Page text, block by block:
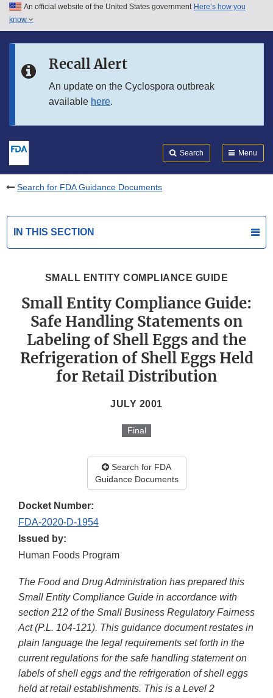
Skip to main content
Skip to in this section menu
An official website of the United States government Here’s how you
know
Recall Alert
An update on the Cyclospora outbreak
available here.
Search Menu
Search for FDA Guidance Documents
IN THIS SECTION
SMALL ENTITY COMPLIANCE GUIDE
Small Entity Compliance Guide:
Safe Handling Statements on
Labeling of Shell Eggs and the
Refrigeration of Shell Eggs Held
for Retail Distribution
JULY 2001
Final
Search for FDA
Guidance Documents
Docket Number:
FDA-2020-D-1954
Issued by:
Human Foods Program
The Food and Drug Administration has prepared this
Small Entity Compliance Guide in accordance with
section 212 of the Small Business Regulatory Fairness
Act (P.L. 104-121). This guidance document restates in
plain language the legal requirements set forth in the
current regulations for the safe handling statement on
labels of shell eggs and the refrigeration of shell eggs
held at retail establishments. This is a Level 2